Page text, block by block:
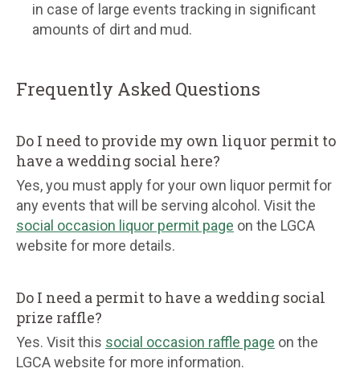
in case of large events tracking in significant
amounts of dirt and mud.
Frequently Asked Questions
Do I need to provide my own liquor permit to
have a wedding social here?
Yes, you must apply for your own liquor permit for
any events that will be serving alcohol. Visit the
social occasion liquor permit page on the LGCA
website for more details.
Do I need a permit to have a wedding social
prize raffle?
Yes. Visit this social occasion raffle page on the
LGCA website for more information.